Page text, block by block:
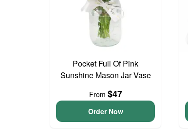
Pocket Full Of Pink
Sunshine Mason Jar Vase
From $47
Order Now